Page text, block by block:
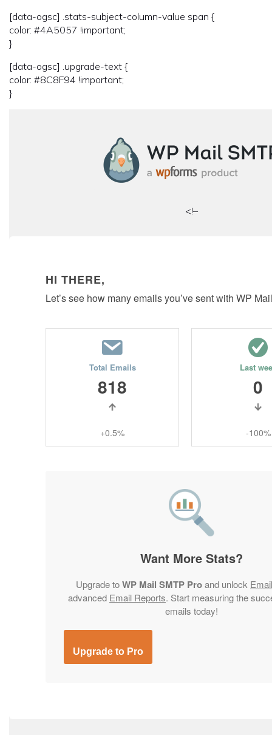
[data-ogsc] .stats-subject-column-value span {
color: #4A5057 !important;
}
[data-ogsc] .upgrade-text {
color: #8C8F94 !important;
}
<!–
HI THERE,
Let’s see how many emails you’ve sent with WP
Total Emails
818
+0.5%
Last
0
-100%
Want More Stats?
Upgrade toWP Mail SMTP Proand unlock
advanced Email Reports. Start measuring the
emails today!
Upgrade to Pro